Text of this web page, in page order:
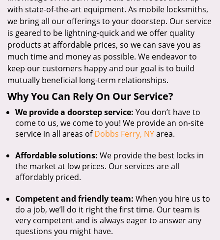
with state-of-the-art equipment. As mobile locksmiths,
we bring all our offerings to your doorstep. Our service
is geared to be lightning-quick and we offer quality
products at affordable prices, so we can save you as
much time and money as possible. We endeavor to
keep our customers happy and our goal is to build
mutually beneficial long-term relationships.
Why You Can Rely On Our Service?
We provide a doorstep service: You don’t have to
come to us, we come to you! We provide an on-site
service in all areas ofDobbs Ferry, NYarea.
Affordable solutions: We provide the best locks in
the market at low prices. Our services are all
affordably priced.
Competent and friendly team: When you hire us to
do a job, we’ll do it right the first time. Our team is
very competent and is always eager to answer any
questions you might have.